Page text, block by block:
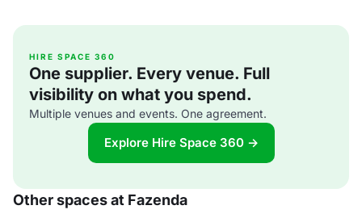
HIRE SPACE 360
One supplier. Every venue. Full
visibility on what you spend.
Multiple venues and events. One agreement.
Explore Hire Space 360 →
Other spaces at Fazenda